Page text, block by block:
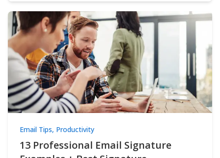
Email Tips, Productivity
13 Professional Email Signature